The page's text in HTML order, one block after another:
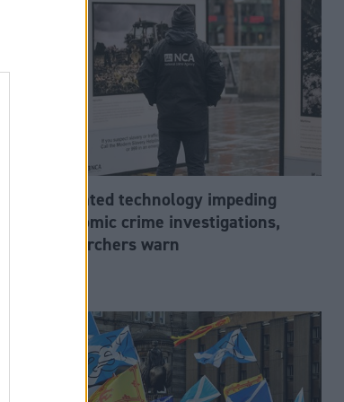
Outdated technology impeding
economic crime investigations,
researchers warn